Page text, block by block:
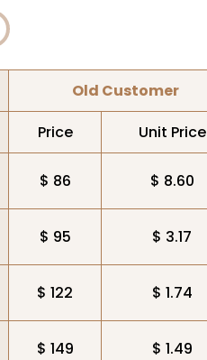
Old Customer
Price Unit Price
$ 86 $ 8.60
$ 95 $ 3.17
$ 122 $ 1.74
$ 149 $ 1.49